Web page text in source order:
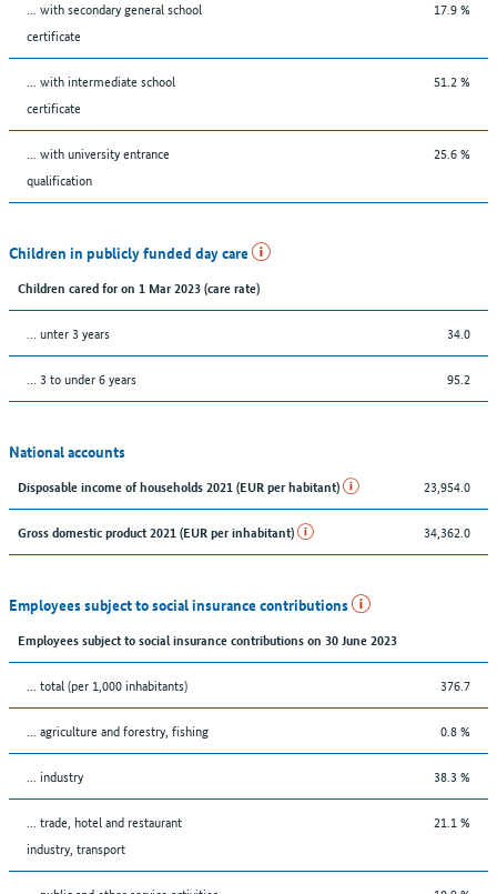
... with secondary general school
certificate
17.9 %
... with intermediate school
certificate
51.2 %
... with university entrance
qualification
25.6 %
Children in publicly funded day care
Children cared for on 1 Mar 2023 (care rate)
… unter 3 years 34.0
… 3 to under 6 years 95.2
National accounts
Disposable income of households 2021 (EUR per habitant) 23,954.0
Gross domestic product 2021 (EUR per inhabitant) 34,362.0
Employees subject to social insurance contributions
Employees subject to social insurance contributions on 30 June 2023
... total (per 1,000 inhabitants) 376.7
... agriculture and forestry, fishing 0.8 %
... industry 38.3 %
... trade, hotel and restaurant
industry, transport
21.1 %